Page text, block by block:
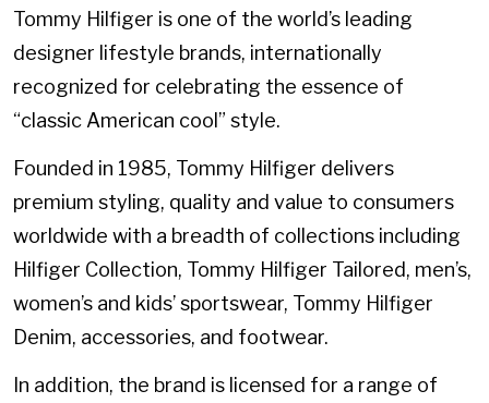
Tommy Hilfiger is one of the world’s leading
designer lifestyle brands, internationally
recognized for celebrating the essence of
“classic American cool” style.
Founded in 1985, Tommy Hilfiger delivers
premium styling, quality and value to consumers
worldwide with a breadth of collections including
Hilfiger Collection, Tommy Hilfiger Tailored, men’s,
women’s and kids’ sportswear, Tommy Hilfiger
Denim, accessories, and footwear.
In addition, the brand is licensed for a range of